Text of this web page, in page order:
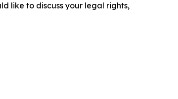
like to discuss your legal rights,